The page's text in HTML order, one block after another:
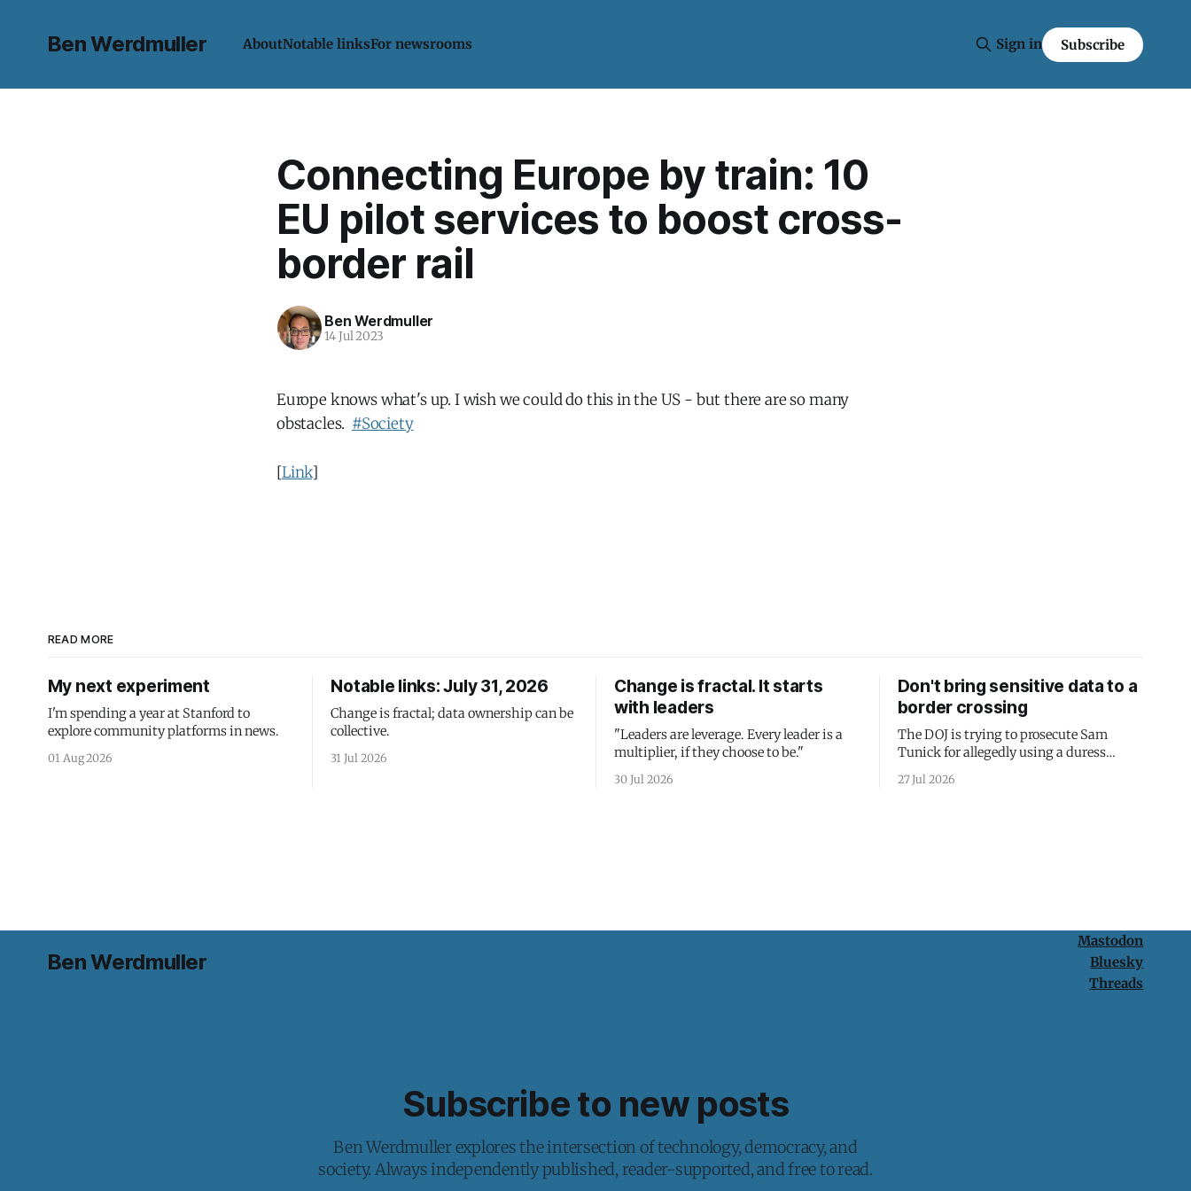
Ben Werdmuller AboutNotable linksFor newsrooms Sign in Subscribe
Connecting Europe by train: 10
EU pilot services to boost cross-
border rail
Ben Werdmuller
14 Jul 2023
Europe knows what's up. I wish we could do this in the US - but there are so many
obstacles. #Society
[Link]
READ MORE
My next experiment
I'm spending a year at Stanford to
explore community platforms in news.
01 Aug 2026
Notable links: July 31, 2026
Change is fractal; data ownership can be
collective.
31 Jul 2026
Change is fractal. It starts
with leaders
"Leaders are leverage. Every leader is a
multiplier, if they choose to be."
30 Jul 2026
Don't bring sensitive data to a
border crossing
The DOJ is trying to prosecute Sam
Tunick for allegedly using a duress
passcode. It's a lesson in why your best
protection is having nothing to protect.
27 Jul 2026
Ben Werdmuller
Mastodon
Bluesky
Threads
Subscribe to new posts
Ben Werdmuller explores the intersection of technology, democracy, and
society. Always independently published, reader-supported, and free to read.